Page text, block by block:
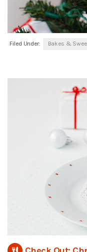
Filed Under: Bakes &